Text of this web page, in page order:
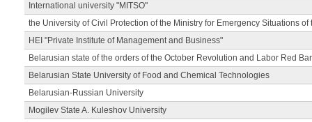
International university "MITSO"
the University of Civil Protection of the Ministry for Emergency Situations
HEI "Private Institute of Management and Business"
Belarusian state of the orders of the October Revolution and Labor Red
Belarusian State University of Food and Chemical Technologies
Belarusian-Russian University
Mogilev State A. Kuleshov University